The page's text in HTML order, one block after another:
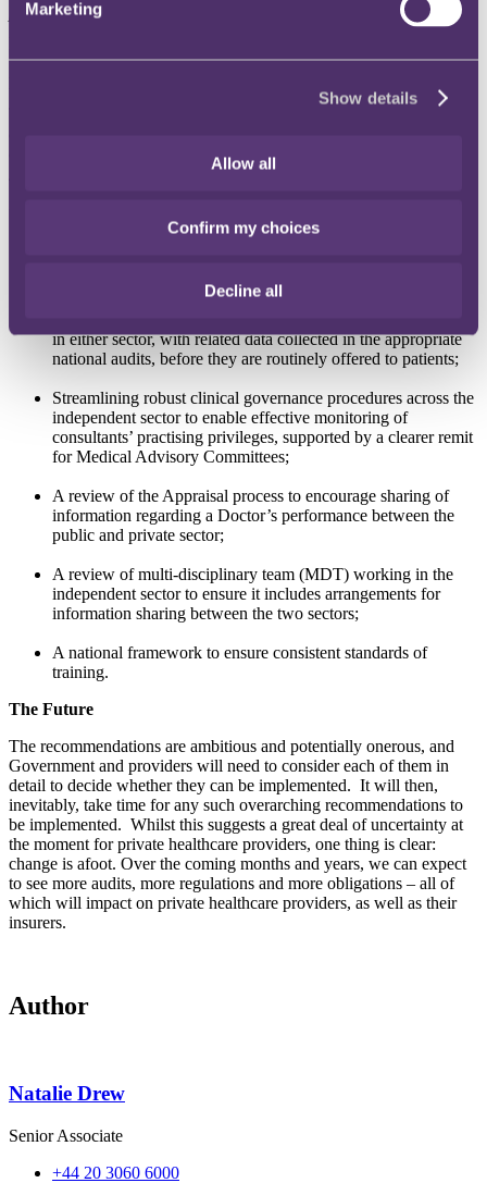
Marketing
Show details
Allow all
Confirm my choices
Decline all
practices". The Government's aim is to make recommendations to
improve the safety and quality of care provided nationally to all
Equivalent reporting requirements for both the NHS and the
in either sector, with related data collected in the appropriate
national audits, before they are routinely offered to patients;
Streamlining robust clinical governance procedures across the
independent sector to enable effective monitoring of
consultants’ practising privileges, supported by a clearer remit
for Medical Advisory Committees;
A review of the Appraisal process to encourage sharing of
information regarding a Doctor’s performance between the
public and private sector;
A review of multi-disciplinary team (MDT) working in the
independent sector to ensure it includes arrangements for
information sharing between the two sectors;
A national framework to ensure consistent standards of
training.
The Future
The recommendations are ambitious and potentially onerous, and
Government and providers will need to consider each of them in
detail to decide whether they can be implemented. It will then,
inevitably, take time for any such overarching recommendations to
be implemented. Whilst this suggests a great deal of uncertainty at
the moment for private healthcare providers, one thing is clear:
change is afoot. Over the coming months and years, we can expect
to see more audits, more regulations and more obligations – all of
which will impact on private healthcare providers, as well as their
insurers.
Author
Natalie Drew
Senior Associate
+44 20 3060 6000